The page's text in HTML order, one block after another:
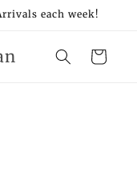
each week!
Cart